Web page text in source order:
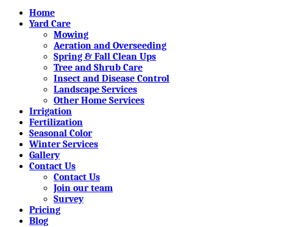
Home
Yard Care
Mowing
Aeration and Overseeding
Spring & Fall Clean Ups
Tree and Shrub Care
Insect and Disease Control
Landscape Services
Other Home Services
Irrigation
Fertilization
Seasonal Color
Winter Services
Gallery
Contact Us
Contact Us
Join our team
Survey
Pricing
Blog